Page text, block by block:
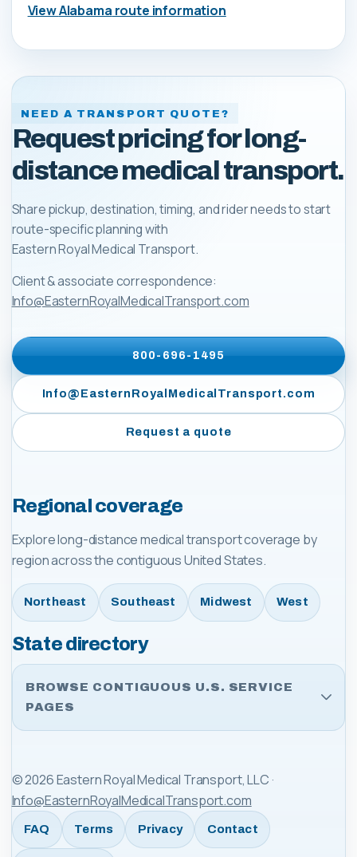
ViewAlabama route information
NEED A TRANSPORT QUOTE?
Request pricing for long-
distance medical transport.
Share pickup, destination, timing, and rider needs to start
route-specific planning with
Eastern Royal Medical Transport.
Client & associate correspondence:
Info@EasternRoyalMedicalTransport.com
800-696-1495
Info@EasternRoyalMedicalTransport.com
Request a quote
Regional coverage
Explore long-distance medical transport coverage by
region across the contiguous United States.
Northeast Southeast Midwest West
State directory
BROWSE CONTIGUOUS U.S. SERVICE
PAGES
©2026Eastern Royal Medical Transport, LLC ·
Info@EasternRoyalMedicalTransport.com
FAQ Terms Privacy Contact